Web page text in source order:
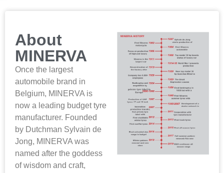
About
MINERVA
Once the largest
automobile brand in
Belgium, MINERVA is
now a leading budget tyre
manufacturer. Founded
by Dutchman Sylvain de
Jong, MINERVA was
named after the goddess
of wisdom and craft,